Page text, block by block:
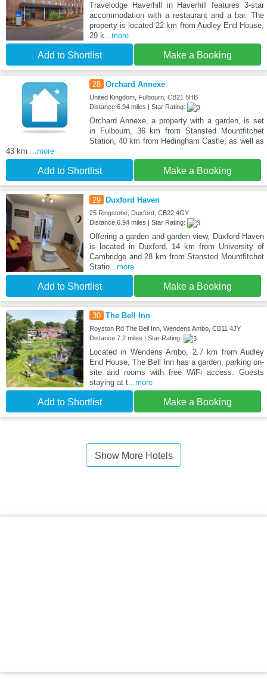
Travelodge Haverhill in Haverhill features 3-star
accommodation with a restaurant and a bar. The
property is located 22 km from Audley End House,
29 k...more
Add to Shortlist Make a Booking
28 Orchard Annexe
United Kingdom, Fulbourn, CB21 5HB
Distance:6.94 miles | Star Rating:
Orchard Annexe, a property with a garden, is set
in Fulbourn, 36 km from Stansted Mountfitchet
Station, 40 km from Hedingham Castle, as well as
43 km ...more
Add to Shortlist Make a Booking
29 Duxford Haven
25 Ringstone, Duxford, CB22 4GY
Distance:6.94 miles | Star Rating:
Offering a garden and garden view, Duxford Haven
is located in Duxford, 14 km from University of
Cambridge and 28 km from Stansted Mountfitchet
Statio...more
Add to Shortlist Make a Booking
30 The Bell Inn
Royston Rd The Bell Inn, Wendens Ambo, CB11 4JY
Distance:7.2 miles | Star Rating:
Located in Wendens Ambo, 2.7 km from Audley
End House, The Bell Inn has a garden, parking on-
site and rooms with free WiFi access. Guests
staying at t...more
Add to Shortlist Make a Booking
Show More Hotels